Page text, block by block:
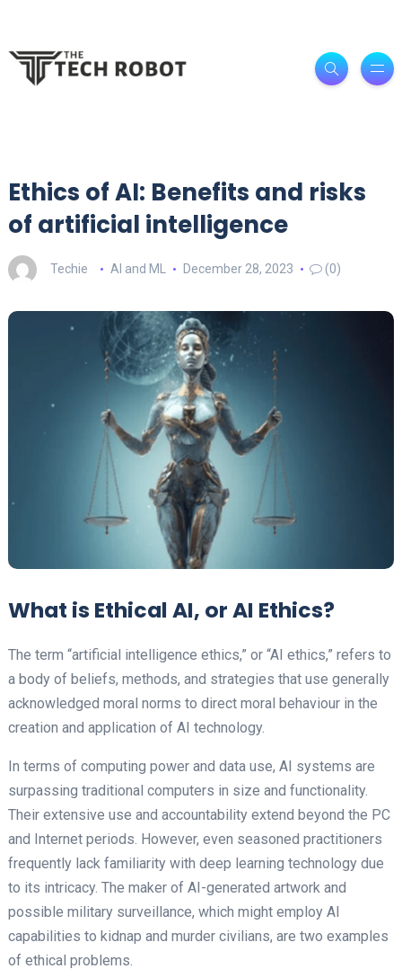
Ethics of AI: Benefits and risks
of artificial intelligence
Techie AI and ML December 28, 2023 (0)
What is Ethical AI, or AI Ethics?
The term “artificial intelligence ethics,” or “AI ethics,” refers to
a body of beliefs, methods, and strategies that use generally
acknowledged moral norms to direct moral behaviour in the
creation and application of AI technology.
In terms of computing power and data use, AI systems are
surpassing traditional computers in size and functionality.
Their extensive use and accountability extend beyond the PC
and Internet periods. However, even seasoned practitioners
frequently lack familiarity with deep learning technology due
to its intricacy. The maker of AI-generated artwork and
possible military surveillance, which might employ AI
capabilities to kidnap and murder civilians, are two examples
of ethical problems.